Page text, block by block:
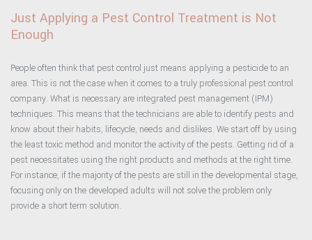
Just Applying a Pest Control Treatment is Not
Enough
People often think that pest control just means applying a pesticide to an
area. This is not the case when it comes to a truly professional pest control
company. What is necessary are integrated pest management (IPM)
techniques. This means that the technicians are able to identify pests and
know about their habits, lifecycle, needs and dislikes. We start off by using
the least toxic method and monitor the activity of the pests. Getting rid of a
pest necessitates using the right products and methods at the right time.
For instance, if the majority of the pests are still in the developmental stage,
focusing only on the developed adults will not solve the problem only
provide a short term solution.